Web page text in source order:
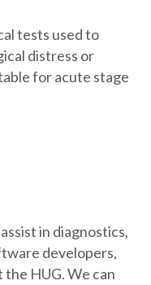
tests used to
distress or
for acute stage
in diagnostics,
developers,
HUG. We can